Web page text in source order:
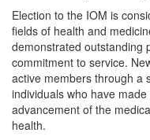
Election to the IOM is
fields of health and
demonstrated outstanding
commitment to service.
active members through a
individuals who have
advancement of the
health.